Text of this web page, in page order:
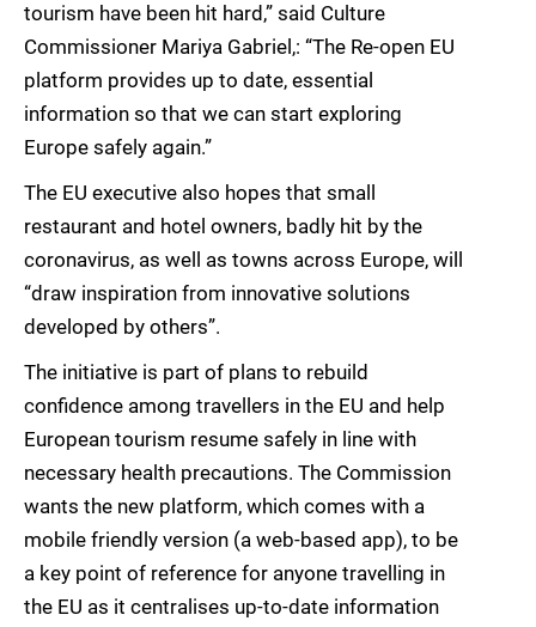
tourism have been hit hard,” said Culture
Commissioner Mariya Gabriel,: “The Re-open EU
platform provides up to date, essential
information so that we can start exploring
Europe safely again.”
The EU executive also hopes that small
restaurant and hotel owners, badly hit by the
coronavirus, as well as towns across Europe, will
“draw inspiration from innovative solutions
developed by others”.
The initiative is part of plans to rebuild
confidence among travellers in the EU and help
European tourism resume safely in line with
necessary health precautions. The Commission
wants the new platform, which comes with a
mobile friendly version (a web-based app), to be
a key point of reference for anyone travelling in
the EU as it centralises up-to-date information